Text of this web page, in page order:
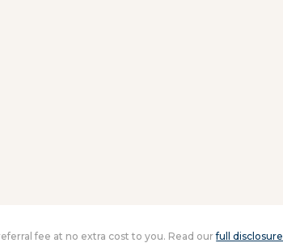
fee at no extra cost to you. Read ourfull disclosure